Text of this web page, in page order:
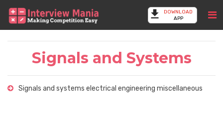
DOWNLOAD
APP
Signals and Systems
Signals and systems electrical engineering miscellaneous